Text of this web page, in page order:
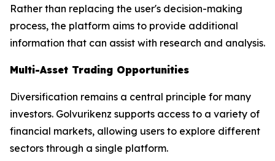
Rather than replacing the user's decision-making
process, the platform aims to provide additional
information that can assist with research and analysis.
Multi-Asset Trading Opportunities
Diversification remains a central principle for many
investors. Golvurikenz supports access to a variety of
financial markets, allowing users to explore different
sectors through a single platform.